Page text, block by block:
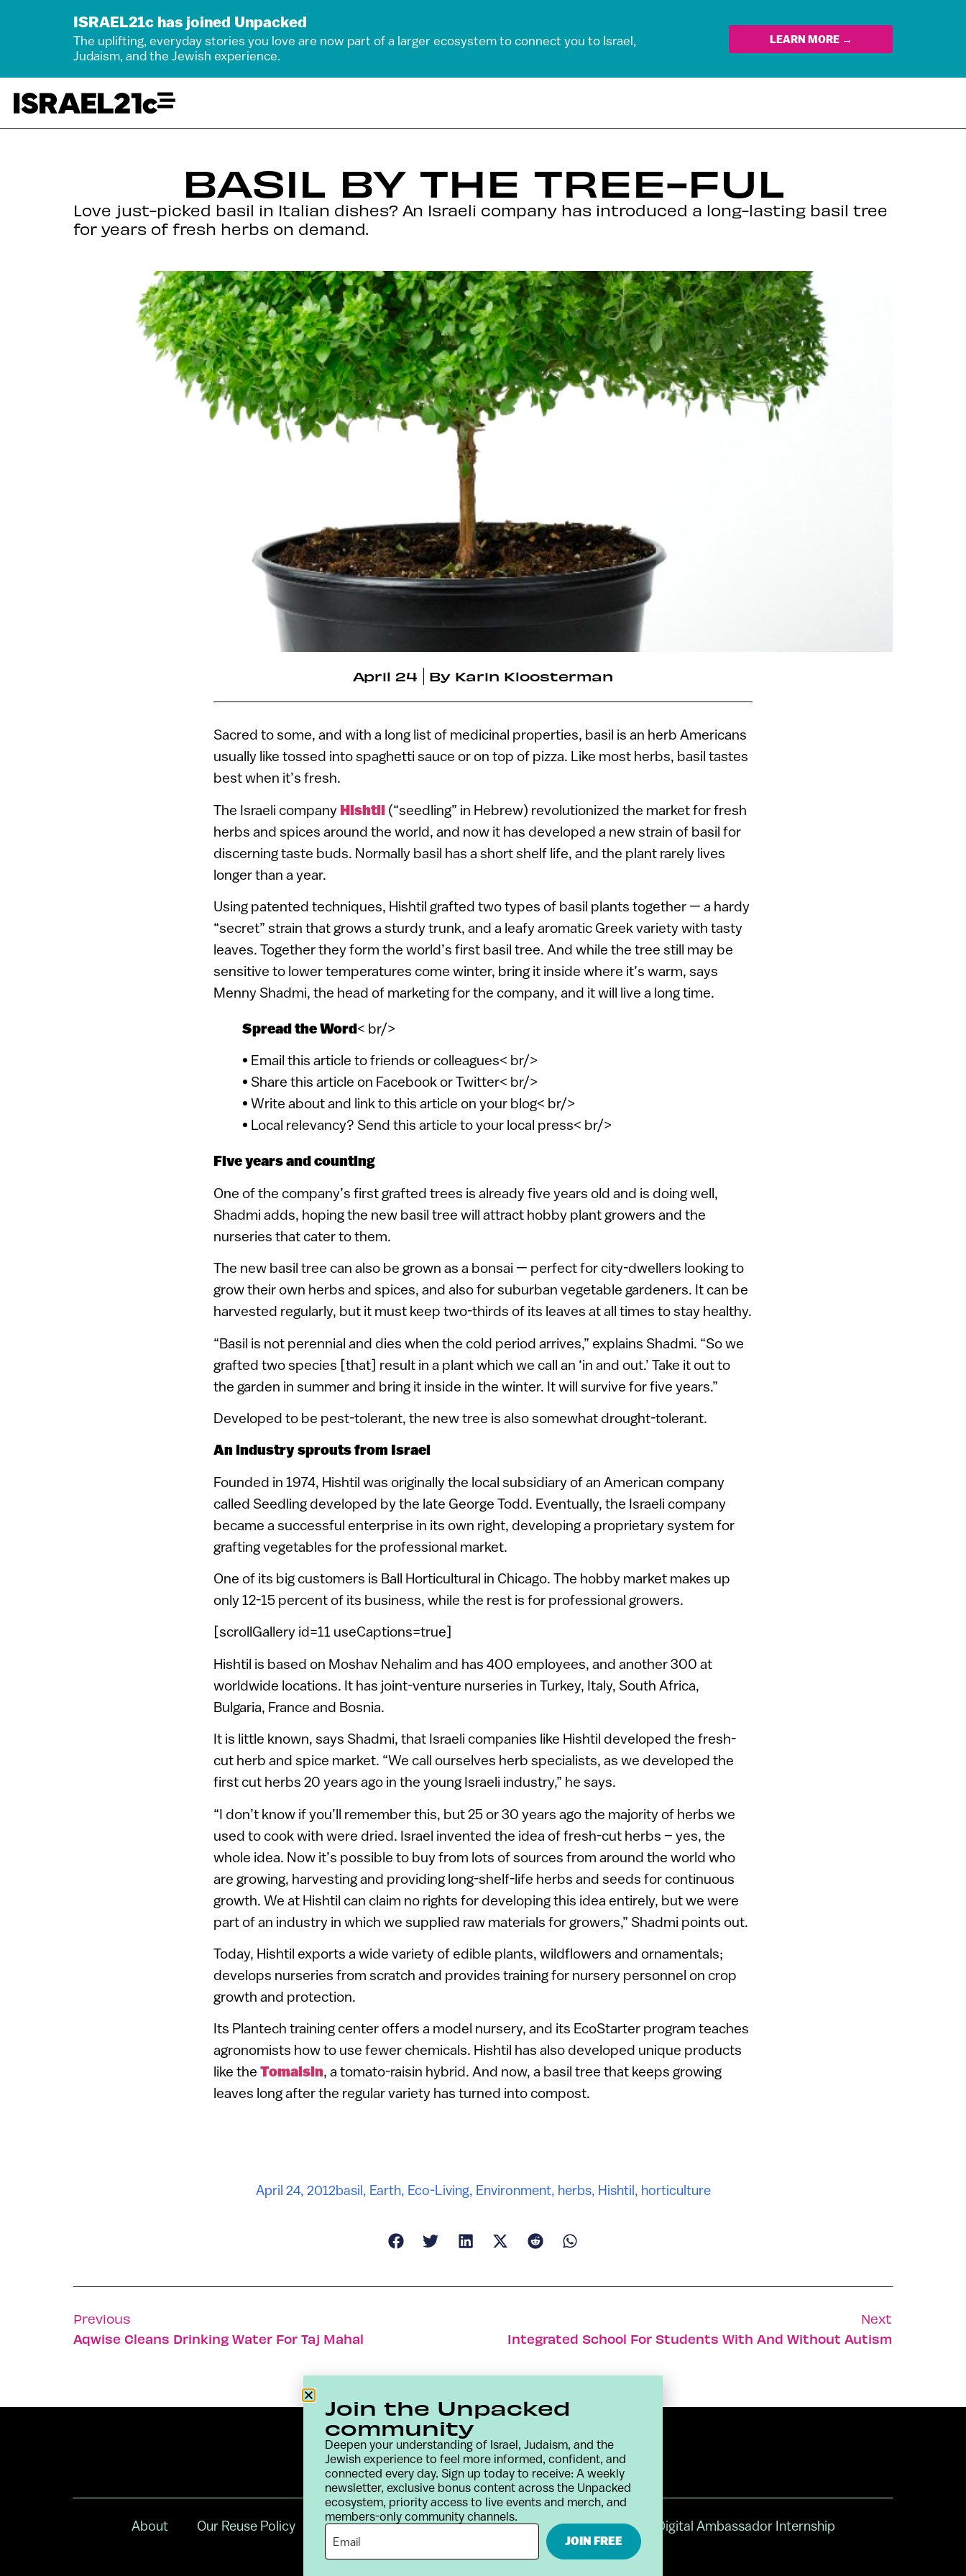
ISRAEL21c has joined Unpacked
The uplifting, everyday stories you love are now part of a larger ecosystem to connect you to Israel,
Judaism, and the Jewish experience.
LEARN MORE →
BASIL BY THE TREE-FUL
Love just-picked basil in Italian dishes? An Israeli company has introduced a long-lasting basil tree
for years of fresh herbs on demand.
April 24 By Karin Kloosterman
Sacred to some, and with a long list of medicinal properties, basil is an herb Americans
usually like tossed into spaghetti sauce or on top of pizza. Like most herbs, basil tastes
best when it’s fresh.
The Israeli company Hishtil (“seedling” in Hebrew) revolutionized the market for fresh
herbs and spices around the world, and now it has developed a new strain of basil for
discerning taste buds. Normally basil has a short shelf life, and the plant rarely lives
longer than a year.
Using patented techniques, Hishtil grafted two types of basil plants together — a hardy
“secret” strain that grows a sturdy trunk, and a leafy aromatic Greek variety with tasty
leaves. Together they form the world’s first basil tree. And while the tree still may be
sensitive to lower temperatures come winter, bring it inside where it’s warm, says
Menny Shadmi, the head of marketing for the company, and it will live a long time.
Spread the Word< br/>
• Email this article to friends or colleagues< br/>
• Share this article on Facebook or Twitter< br/>
• Write about and link to this article on your blog< br/>
• Local relevancy? Send this article to your local press< br/>
Five years and counting
One of the company’s first grafted trees is already five years old and is doing well,
Shadmi adds, hoping the new basil tree will attract hobby plant growers and the
nurseries that cater to them.
The new basil tree can also be grown as a bonsai — perfect for city-dwellers looking to
grow their own herbs and spices, and also for suburban vegetable gardeners. It can be
harvested regularly, but it must keep two-thirds of its leaves at all times to stay healthy.
“Basil is not perennial and dies when the cold period arrives,” explains Shadmi. “So we
grafted two species [that] result in a plant which we call an ‘in and out.’ Take it out to
the garden in summer and bring it inside in the winter. It will survive for five years.”
Developed to be pest-tolerant, the new tree is also somewhat drought-tolerant.
An industry sprouts from Israel
Founded in 1974, Hishtil was originally the local subsidiary of an American company
called Seedling developed by the late George Todd. Eventually, the Israeli company
became a successful enterprise in its own right, developing a proprietary system for
grafting vegetables for the professional market.
One of its big customers is Ball Horticultural in Chicago. The hobby market makes up
only 12-15 percent of its business, while the rest is for professional growers.
[scrollGallery id=11 useCaptions=true]
Hishtil is based on Moshav Nehalim and has 400 employees, and another 300 at
worldwide locations. It has joint-venture nurseries in Turkey, Italy, South Africa,
Bulgaria, France and Bosnia.
It is little known, says Shadmi, that Israeli companies like Hishtil developed the fresh-
cut herb and spice market. “We call ourselves herb specialists, as we developed the
first cut herbs 20 years ago in the young Israeli industry,” he says.
“I don’t know if you’ll remember this, but 25 or 30 years ago the majority of herbs we
used to cook with were dried. Israel invented the idea of fresh-cut herbs – yes, the
whole idea. Now it’s possible to buy from lots of sources from around the world who
are growing, harvesting and providing long-shelf-life herbs and seeds for continuous
growth. We at Hishtil can claim no rights for developing this idea entirely, but we were
part of an industry in which we supplied raw materials for growers,” Shadmi points out.
Today, Hishtil exports a wide variety of edible plants, wildflowers and ornamentals;
develops nurseries from scratch and provides training for nursery personnel on crop
growth and protection.
Its Plantech training center offers a model nursery, and its EcoStarter program teaches
agronomists how to use fewer chemicals. Hishtil has also developed unique products
like the Tomaisin, a tomato-raisin hybrid. And now, a basil tree that keeps growing
leaves long after the regular variety has turned into compost.
April 24, 2012basil, Earth, Eco-Living, Environment, herbs, Hishtil, horticulture
Previous
Aqwise Cleans Drinking Water For Taj Mahal
Next
Integrated School For Students With And Without Autism
About Our Reuse Policy Contact Terms & Conditions Privacy Policy Digital Ambassador Internship
Join the Unpacked
community
Deepen your understanding of Israel, Judaism, and the
Jewish experience to feel more informed, confident, and
connected every day. Sign up today to receive: A weekly
newsletter, exclusive bonus content across the Unpacked
ecosystem, priority access to live events and merch, and
members-only community channels.
JOIN FREE